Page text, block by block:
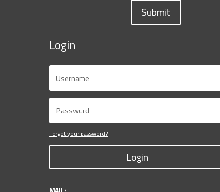
Submit
Login
Forgot your password?
Login